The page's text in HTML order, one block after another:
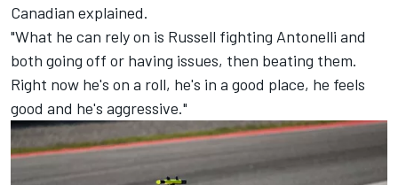
Canadian explained.
"What he can rely on is Russell fighting Antonelli and
both going off or having issues, then beating them.
Right now he's on a roll, he's in a good place, he feels
good and he's aggressive."